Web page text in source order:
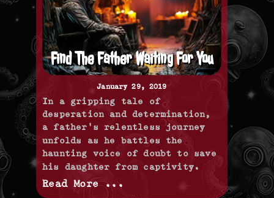
Find The Father Waiting For You
January 29, 2019
In a gripping tale of
desperation and determination,
a father's relentless journey
unfolds as he battles the
haunting voice of doubt to save
his daughter from captivity.
Read More ...